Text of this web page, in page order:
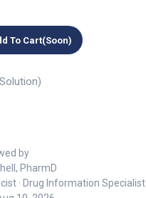
To Cart(soon)
by
PharmD
· Drug Information Specialist